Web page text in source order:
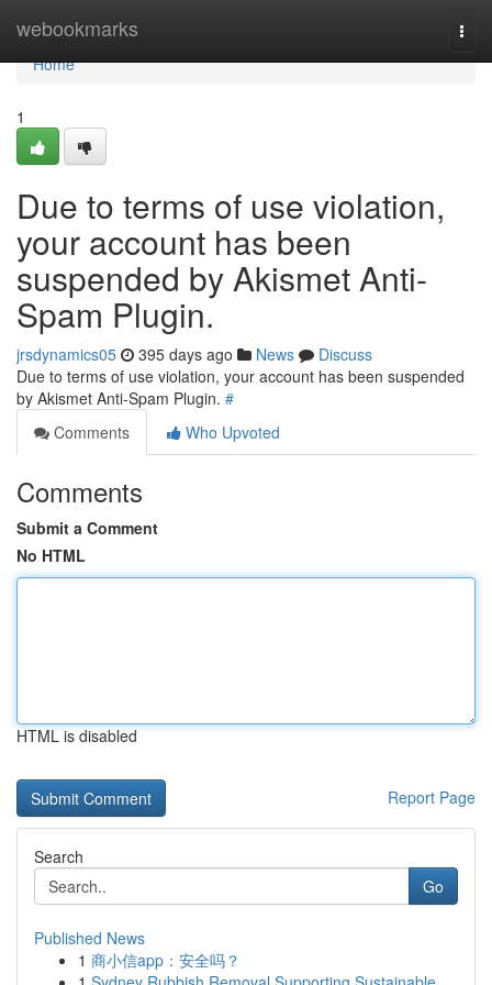
webookmarks
Home
Home
1
Due to terms of use violation,
your account has been
suspended by Akismet Anti-
Spam Plugin.
jrsdynamics05 395 days ago News
Discuss
Due to terms of use violation, your account has been suspended
by Akismet Anti-Spam Plugin. #
Comments
Who Upvoted
Comments
Submit a Comment
No HTML
HTML is disabled
Report Page
Search
Go
Published News
1 商小信app：安全吗？